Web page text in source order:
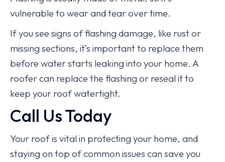
vulnerable to wear and tear over time.
If you see signs of flashing damage, like rust or
missing sections, it’s important to replace them
before water starts leaking into your home. A
roofer can replace the flashing or reseal it to
keep your roof watertight.
Call Us Today
Your roof is vital in protecting your home, and
staying on top of common issues can save you